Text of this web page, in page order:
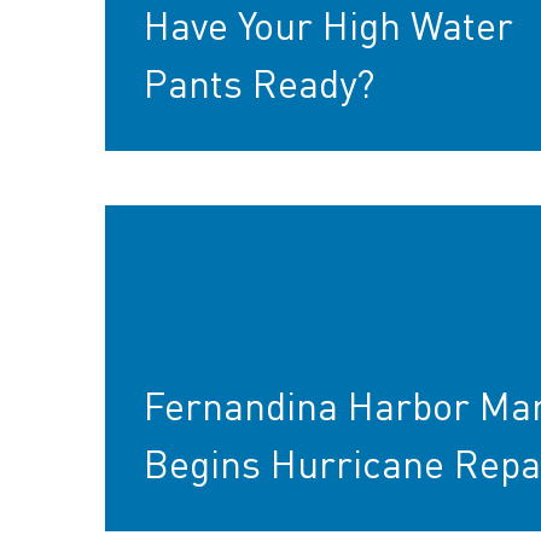
Have Your High Water
Pants Ready?
Fernandina Harbor
Begins Hurricane